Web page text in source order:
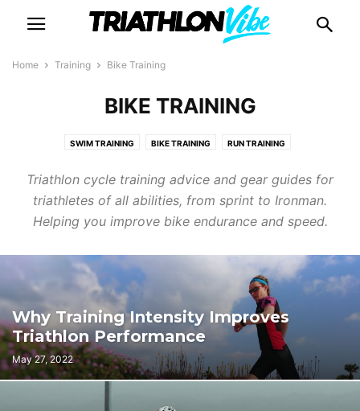
Home Training Bike Training
BIKE TRAINING
SWIM TRAINING BIKE TRAINING RUN TRAINING
Triathlon cycle training advice and gear guides for
triathletes of all abilities, from sprint to Ironman.
Helping you improve bike endurance and speed.
Why Training Intensity Improves
Triathlon Performance
May 27, 2022